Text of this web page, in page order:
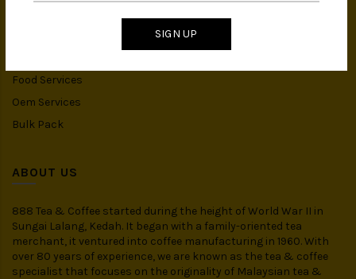
Food Services
Oem Services
Bulk Pack
ABOUT US
888 Tea & Coffee started during the height of World War II in
Sungai Lalang, Kedah. It began with a family-oriented tea
merchant, it ventured into coffee manufacturing in 1960. With
over 80 years of experience, we are known as the tea & coffee
specialist that focuses on the originality of Malaysian tea &
SIGN UP